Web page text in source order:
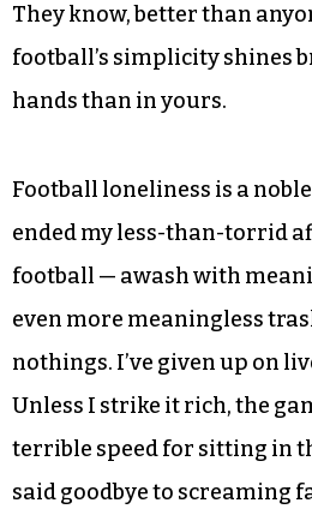
They know, better than
football’s simplicity shines
hands than in yours.
Football loneliness is a
ended my less-than-torrid
football — awash with
even more meaningless
nothings. I’ve given up on
Unless I strike it rich, the
terrible speed for sitting in
said goodbye to screaming